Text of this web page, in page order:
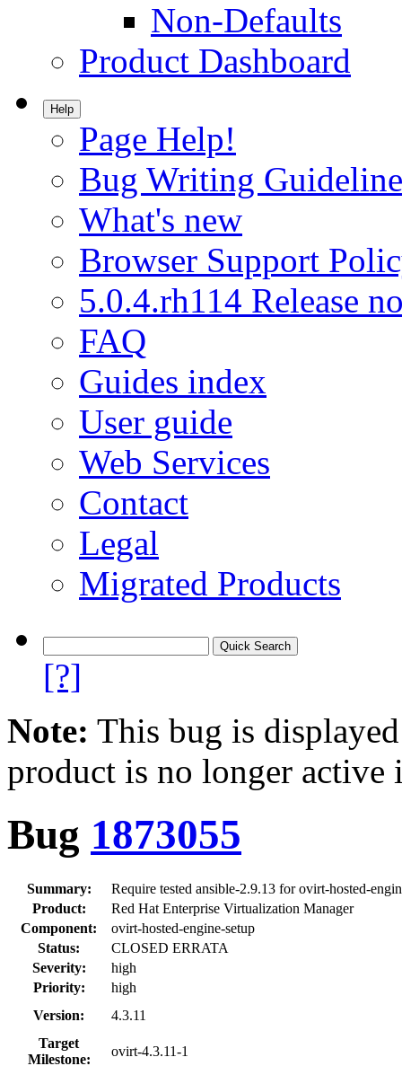
Non-Defaults
Product Dashboard
Help
Page Help!
Bug Writing
What's new
Browser Support
5.0.4.rh114 Release
FAQ
Guides index
User guide
Web Services
Contact
Legal
Migrated Products
[?]
Note: This bug is
product is no longer
Bug 1873055
Summary:
Require tested ansible-2.9.13 for ovirt-hosted-
Product:
Red Hat Enterprise Virtualization Manager
Component:
ovirt-hosted-engine-setup
Status:
CLOSED ERRATA
Severity:
high
Priority:
high
Version:
4.3.11
Target
Milestone:
ovirt-4.3.11-1